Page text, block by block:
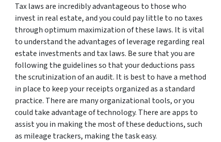
Tax laws are incredibly advantageous to those who
invest in real estate, and you could pay little to no taxes
through optimum maximization of these laws. It is vital
to understand the advantages of leverage regarding real
estate investments and tax laws. Be sure that you are
following the guidelines so that your deductions pass
the scrutinization of an audit. It is best to have a method
in place to keep your receipts organized as a standard
practice. There are many organizational tools, or you
could take advantage of technology. There are apps to
assist you in making the most of these deductions, such
as mileage trackers, making the task easy.